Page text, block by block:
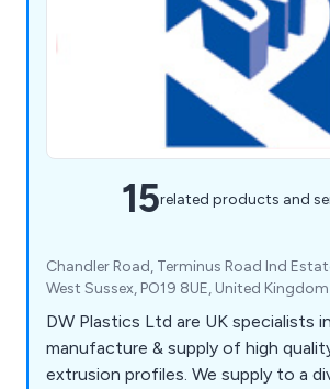
15related products and
Chandler Road, Terminus Road Ind
West Sussex, PO19 8UE, United Kingdom
DW Plastics Ltd are UK specialists
manufacture & supply of high
extrusion profiles. We supply to a